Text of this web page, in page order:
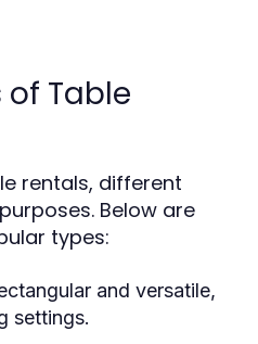
of Table
rentals, different
Below are
types:
and versatile,
settings.